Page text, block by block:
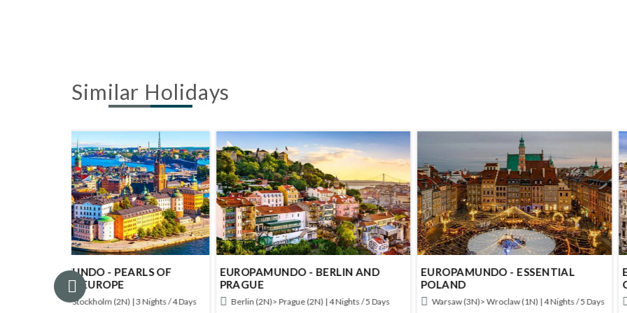
Similar Holidays
EUROPAMUNDO - BERLIN AND
PRAGUE
Berlin (2N)> Prague (2N) | 4 Nights / 5 Days
EUROPAMUNDO - ESSENTIAL
Warsaw (3N)> Wroclaw (1N) | 4 Nights / 5 Days
EUROPAMUNDO - IBERIAN
Lisbon (2N)> Madrid (2N) | 4 Nights /